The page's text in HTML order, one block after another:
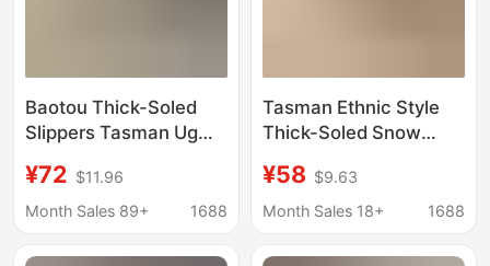
Baotou Thick-Soled
Slippers Tasman Ug
Mesh Velcro Slip-On
Beach Sandals
¥72 $11.96
Month Sales 89+
1688
Tasman Ethnic Style
Thick-Soled Snow
Z Cotton Boots
Slippers Cowhide Wool
¥58 $9.63
Month Sales 18+
1688